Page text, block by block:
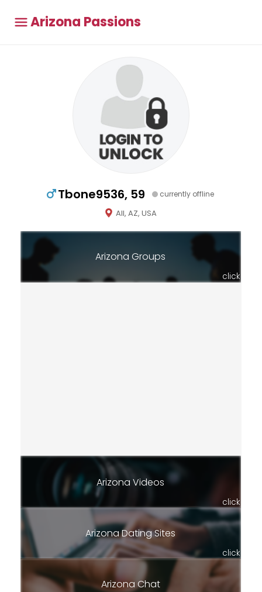
Arizona Passions
Tbone9536, 59 currently offline
All, AZ, USA
Arizona Groups
click
Arizona Videos
click
Arizona Dating Sites
click
Arizona Chat